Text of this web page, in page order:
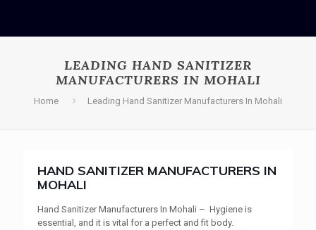
LEADING HAND SANITIZER
MANUFACTURERS IN MOHALI
Home Leading Hand Sanitizer Manufacturers In Mohali
HAND SANITIZER MANUFACTURERS IN
MOHALI
Hand Sanitizer Manufacturers In Mohali – Hygiene is
essential, and it is vital for a perfect and fit body.